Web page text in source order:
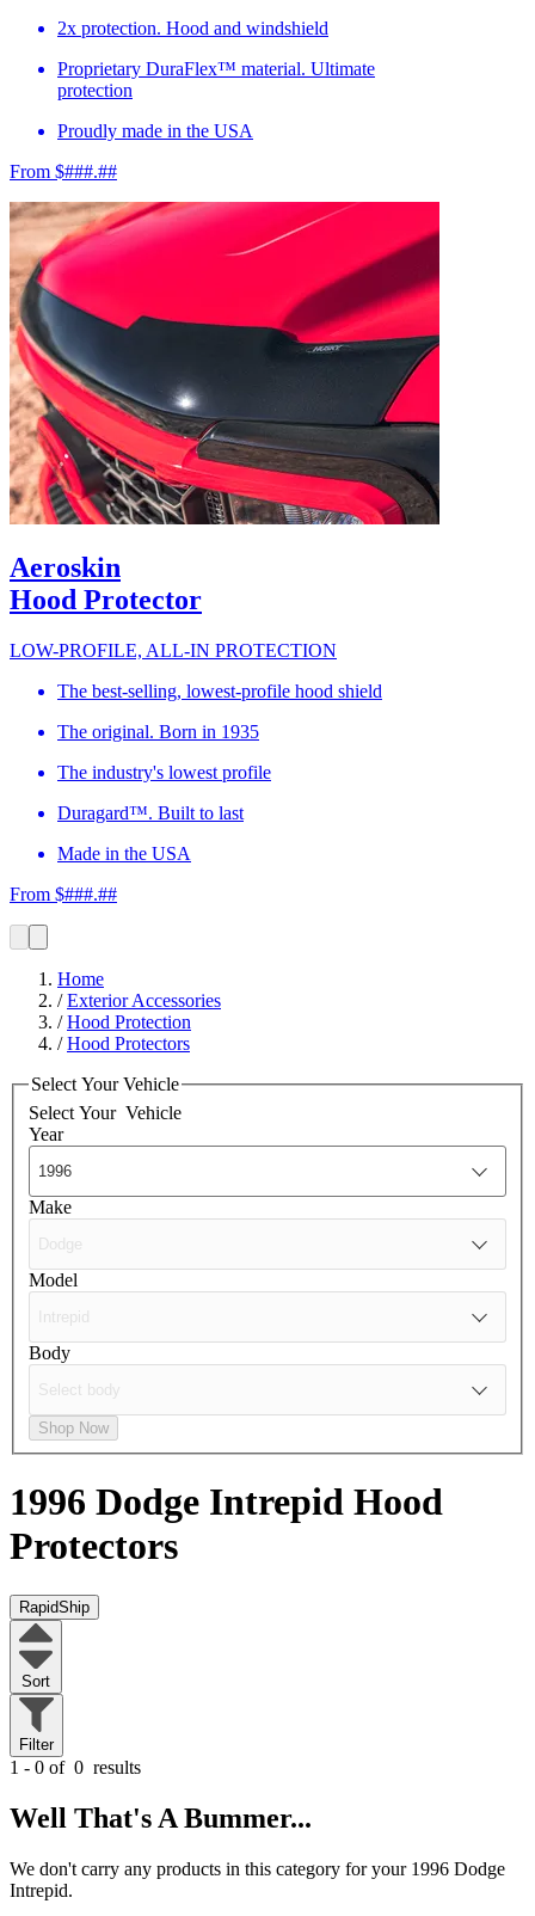
2x protection. Hood and windshield
Proprietary DuraFlex™ material. Ultimate
protection
Proudly made in the USA
From $###.##
Aeroskin
Hood Protector
LOW-PROFILE, ALL-IN PROTECTION
The best-selling, lowest-profile hood shield
The original. Born in 1935
The industry's lowest profile
Duragard™. Built to last
Made in the USA
From $###.##
Home
/Exterior Accessories
/Hood Protection
/Hood Protectors
Select Your Vehicle
Select Your Vehicle
Year
Make
Model
Body
Shop Now
1996 Dodge Intrepid Hood
Protectors
RapidShip
Sort
Filter
1 - 0 of 0 results
Well That's A Bummer...
We don't carry any products in this category for your 1996 Dodge
Intrepid.